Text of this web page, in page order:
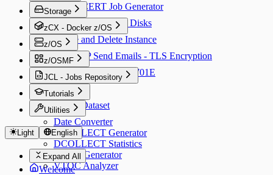
RACDCERT Job Generator
Storage
Initialize and Share Disks
zCX - Docker z/OS
Create and Delete Instance
z/OS
CSSMTP Send Emails - TLS Encryption
z/OSMF
Fix Error CWWKE0701E
JCL - Jobs Repository
ALIAS
Tutorials
Create Dataset
Utilities
Date Converter
DCOLLECT Generator
DCOLLECT Statistics
VTOC Generator
VTOC Analyzer
Light English
Expand All
Welcome